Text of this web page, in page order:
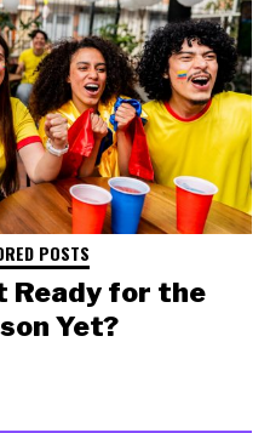
POSTS
Ready for the
Yet?